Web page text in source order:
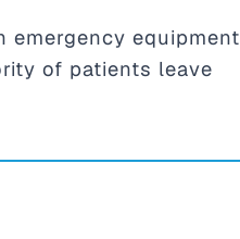
equipment
of patients leave